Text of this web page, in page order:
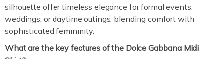
silhouette offer timeless elegance for formal events,
weddings, or daytime outings, blending comfort with
sophisticated femininity.
What are the key features of the Dolce Gabbana Midi